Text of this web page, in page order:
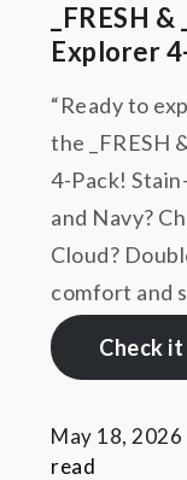
_FRESH
Explorer
“Ready to
the _FRESH
4-Pack!
and Navy?
Cloud?
comfort and
Check
May 18, 2026
read